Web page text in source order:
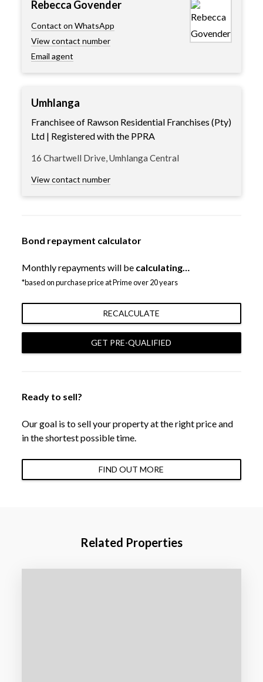
Rebecca Govender
Contact on WhatsApp
View contact number
Email agent
Umhlanga
Franchisee of Rawson Residential Franchises (Pty)
Ltd | Registered with the PPRA
16 Chartwell Drive, Umhlanga Central
View contact number
Bond repayment calculator
Monthly repayments will be calculating…
*based on purchase price at Prime over 20 years
RECALCULATE
GET PRE-QUALIFIED
Ready to sell?
Our goal is to sell your property at the right price and
in the shortest possible time.
FIND OUT MORE
Related Properties